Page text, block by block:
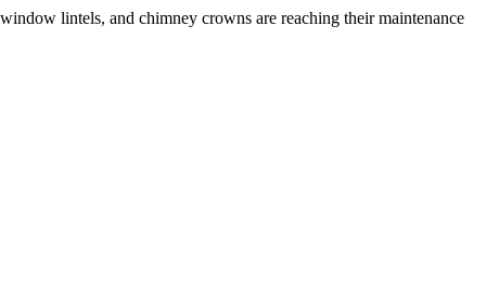
lintels, and chimney crowns are reaching their maintenance